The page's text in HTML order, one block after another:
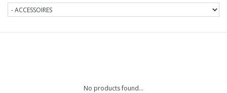
No products found...